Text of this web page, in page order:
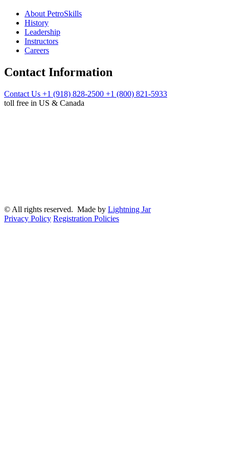
About PetroSkills
History
Leadership
Instructors
Careers
Contact Information
Contact Us +1 (918) 828-2500 +1 (800) 821-5933
toll free in US & Canada
© All rights reserved. Made by Lightning Jar
Privacy Policy Registration Policies